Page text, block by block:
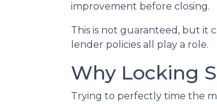
improvement before closing.
This is not guaranteed, but it
lender policies all play a role.
Why Locking
Trying to perfectly time the